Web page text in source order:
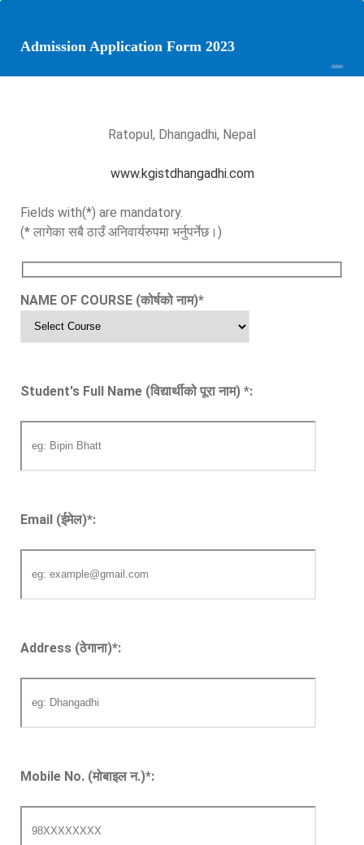
Admission Application Form 2023
Ratopul, Dhangadhi, Nepal
www.kgistdhangadhi.com
Fields with(*) are mandatory.
(* लागेका सबै ठाउँ अनिवार्यरुपमा भर्नुपर्नेछ।)
NAME OF COURSE (कोर्षको नाम)*
Student's Full Name (विद्यार्थीको पूरा नाम) *:
Email (ईमेल)*:
Address (ठेगाना)*:
Mobile No. (मोबाइल न.)*: